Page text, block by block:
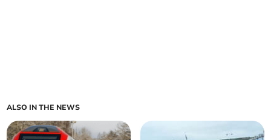
ALSO IN THE NEWS